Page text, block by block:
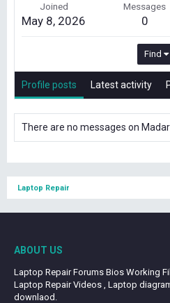
Joined
May 8, 2026
Messages
0
Find
Profile posts Latest activity
There are no messages on
Laptop Repair
ABOUT US
Laptop Repair Forums Bios Working
Laptop Repair Videos , Laptop
downlaod.